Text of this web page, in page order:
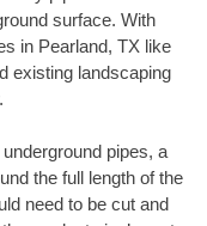
surface. With
in Pearland, TX like
existing landscaping
pipes, a
the full length of the
need to be cut and